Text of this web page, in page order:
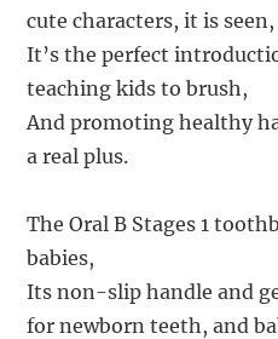
cute characters, it is seen,
It’s the perfect
teaching kids to brush,
And promoting healthy
a real plus.
The Oral B Stages 1
babies,
Its non-slip handle and
for newborn teeth, and